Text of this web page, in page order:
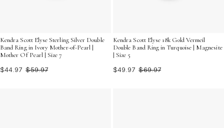
Kendra Scott Elyse Sterling Silver Double
Band Ring in Ivory Mother-of-Pearl |
Mother Of Pearl | Size 7
$44.97 $59.97
Kendra Scott Elyse 18k Gold Vermeil
Double Band Ring in Turquoise | Magnesite
| Size 5
$49.97 $69.97